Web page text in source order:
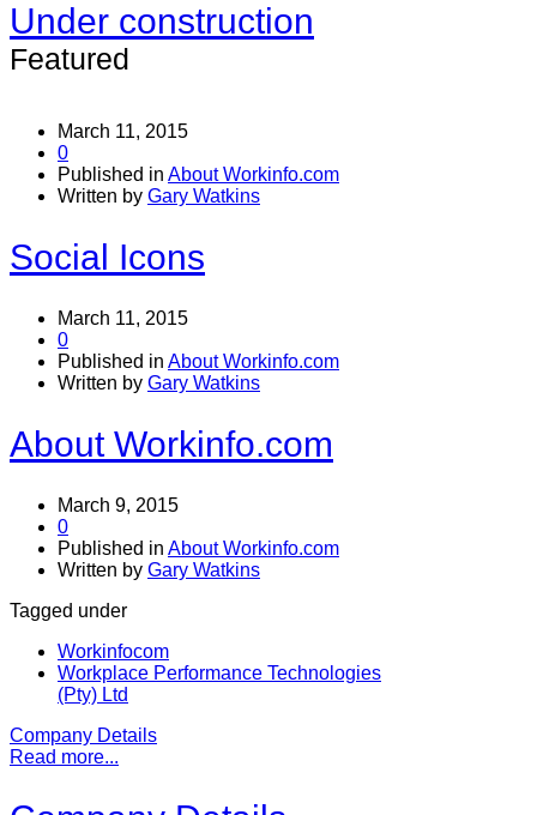
Under construction
Featured
March 11, 2015
0
Published in About Workinfo.com
Written by Gary Watkins
Social Icons
March 11, 2015
0
Published in About Workinfo.com
Written by Gary Watkins
About Workinfo.com
March 9, 2015
0
Published in About Workinfo.com
Written by Gary Watkins
Tagged under
Workinfocom
Workplace Performance Technologies
(Pty) Ltd
Company Details
Read more...